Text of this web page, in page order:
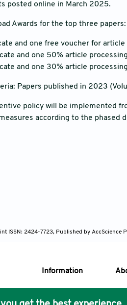
posted online in March 2025.
Awards for the top three papers:
and one free voucher for
and one 50% article
and one 30% article
Papers published in 2023
policy will be implemented
according to the phased
ISSN: 2424-7723, Published by AccScience
Information